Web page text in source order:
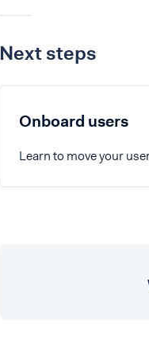
Next steps
Onboard users
Learn to move your